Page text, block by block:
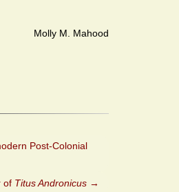
Molly M. Mahood
Post-Colonial
of Titus Andronicus →